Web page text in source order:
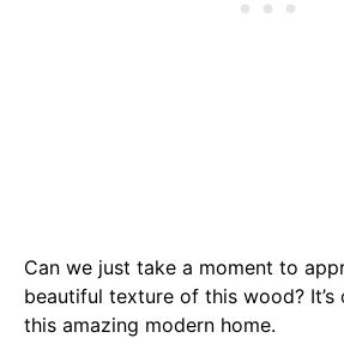
Can we just take a moment to
beautiful texture of this wood?
this amazing modern home.